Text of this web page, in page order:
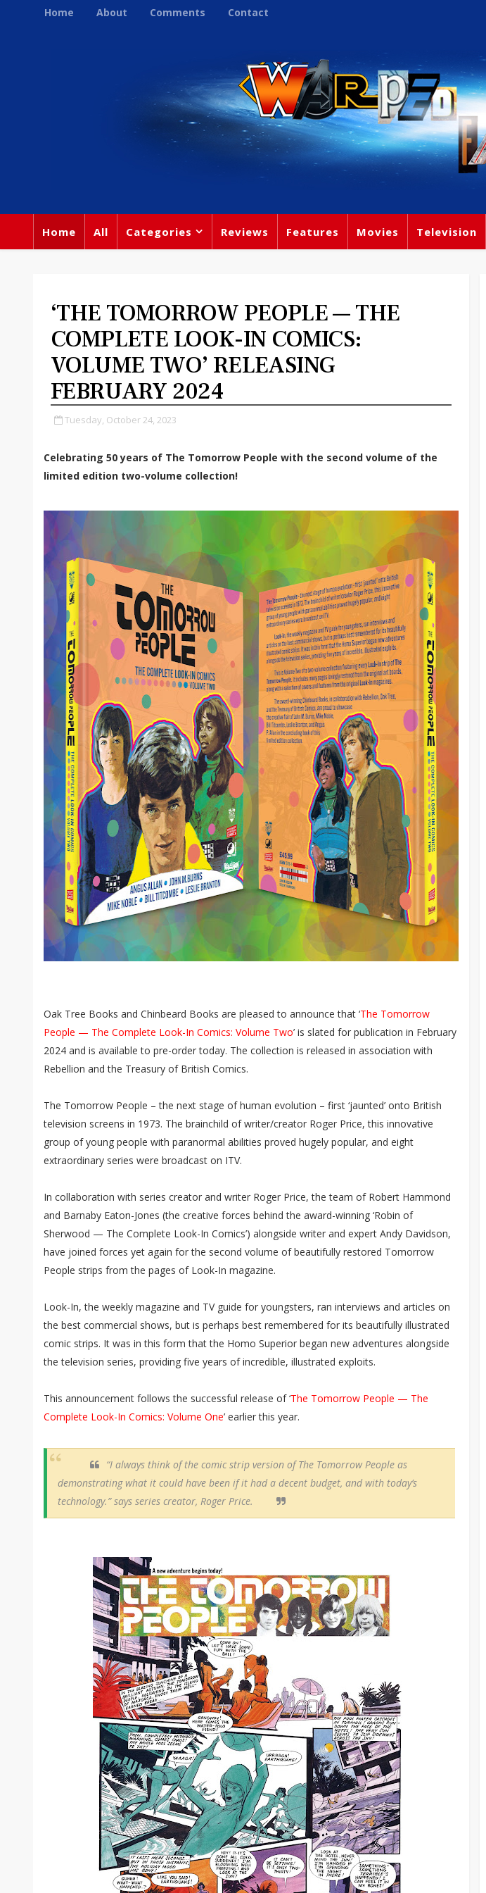
Home About Comments Contact
Home All Categories Reviews Features Movies Television
‘THE TOMORROW PEOPLE — THE
COMPLETE LOOK-IN COMICS:
VOLUME TWO’ RELEASING
FEBRUARY 2024
Tuesday, October 24, 2023
Celebrating 50 years of The Tomorrow People with the second volume of the
limited edition two-volume collection!
Oak Tree Books and Chinbeard Books are pleased to announce that ‘The Tomorrow
People — The Complete Look-In Comics: Volume Two’ is slated for publication in February
2024 and is available to pre-order today. The collection is released in association with
Rebellion and the Treasury of British Comics.
The Tomorrow People – the next stage of human evolution – first ‘jaunted’ onto British
television screens in 1973. The brainchild of writer/creator Roger Price, this innovative
group of young people with paranormal abilities proved hugely popular, and eight
extraordinary series were broadcast on ITV.
In collaboration with series creator and writer Roger Price, the team of Robert Hammond
and Barnaby Eaton-Jones (the creative forces behind the award-winning ‘Robin of
Sherwood — The Complete Look-In Comics’) alongside writer and expert Andy Davidson,
have joined forces yet again for the second volume of beautifully restored Tomorrow
People strips from the pages of Look-In magazine.
Look-In, the weekly magazine and TV guide for youngsters, ran interviews and articles on
the best commercial shows, but is perhaps best remembered for its beautifully illustrated
comic strips. It was in this form that the Homo Superior began new adventures alongside
the television series, providing five years of incredible, illustrated exploits.
This announcement follows the successful release of ‘The Tomorrow People — The
Complete Look-In Comics: Volume One’ earlier this year.
“I always think of the comic strip version of The Tomorrow People as
demonstrating what it could have been if it had a decent budget, and with today’s
technology.” says series creator, Roger Price.